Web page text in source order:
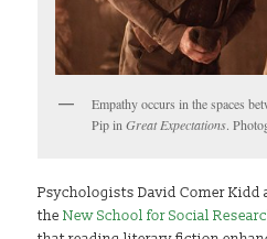
Empathy occurs in the spaces
Pip inGreat Expectations.
Psychologists David Comer Kidd
theNew School for Social